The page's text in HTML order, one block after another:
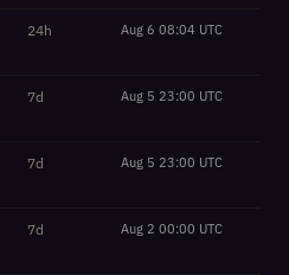
24h Aug 6 08:04 UTC
7d Aug 5 23:00 UTC
7d Aug 5 23:00 UTC
7d Aug 2 00:00 UTC